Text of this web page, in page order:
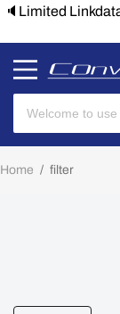
🔈Limited
Home / filter